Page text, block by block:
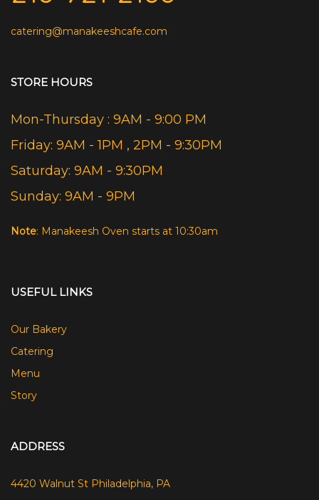
catering@manakeeshcafe.com
STORE HOURS
Mon-Thursday : 9AM - 9:00 PM
Friday: 9AM - 1PM , 2PM - 9:30PM
Saturday: 9AM - 9:30PM
Sunday: 9AM - 9PM
Note: Manakeesh Oven starts at 10:30am
USEFUL LINKS
Our Bakery
Catering
Menu
Story
ADDRESS
4420 Walnut St Philadelphia, PA